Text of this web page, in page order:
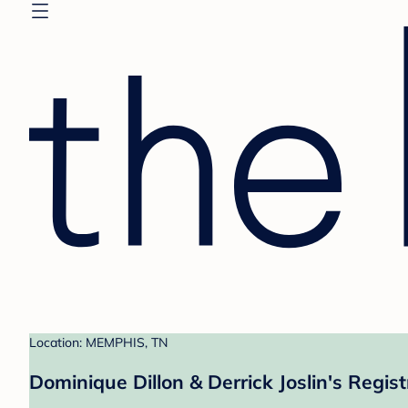
Location: MEMPHIS, TN
Dominique Dillon & Derrick Joslin's